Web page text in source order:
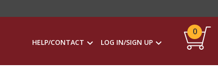
HELP/CONTACT LOG IN/SIGN UP
0